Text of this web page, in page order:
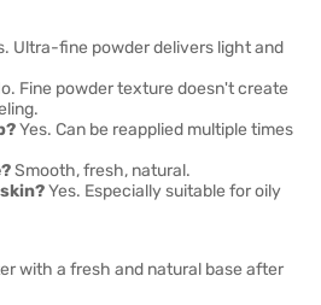
Ultra-fine powder delivers light and
Fine powder texture doesn't create
Yes. Can be reapplied multiple times
Smooth, fresh, natural.
Yes. Especially suitable for oily
with a fresh and natural base after